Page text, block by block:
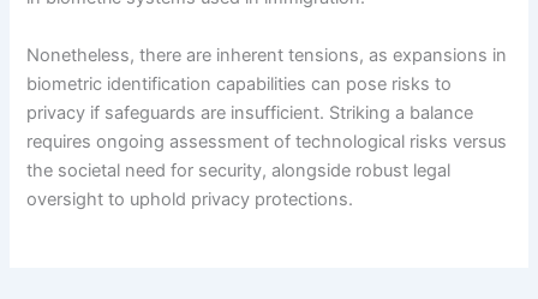
Nonetheless, there are inherent tensions, as expansions in
biometric identification capabilities can pose risks to
privacy if safeguards are insufficient. Striking a balance
requires ongoing assessment of technological risks versus
the societal need for security, alongside robust legal
oversight to uphold privacy protections.